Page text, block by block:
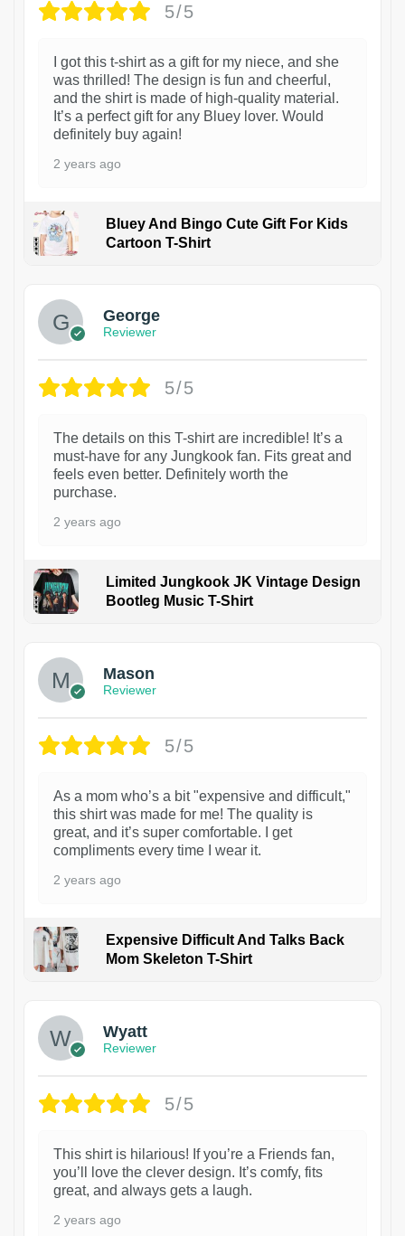
5/5
I got this t-shirt as a gift for my niece, and she
was thrilled! The design is fun and cheerful,
and the shirt is made of high-quality material.
It’s a perfect gift for any Bluey lover. Would
definitely buy again!
2 years ago
Bluey And Bingo Cute Gift For Kids
Cartoon T-Shirt
George
Reviewer
5/5
The details on this T-shirt are incredible! It’s a
must-have for any Jungkook fan. Fits great and
feels even better. Definitely worth the
purchase.
2 years ago
Limited Jungkook JK Vintage Design
Bootleg Music T-Shirt
Mason
Reviewer
5/5
As a mom who’s a bit "expensive and difficult,"
this shirt was made for me! The quality is
great, and it’s super comfortable. I get
compliments every time I wear it.
2 years ago
Expensive Difficult And Talks Back
Mom Skeleton T-Shirt
Wyatt
Reviewer
5/5
This shirt is hilarious! If you’re a Friends fan,
you’ll love the clever design. It’s comfy, fits
great, and always gets a laugh.
2 years ago